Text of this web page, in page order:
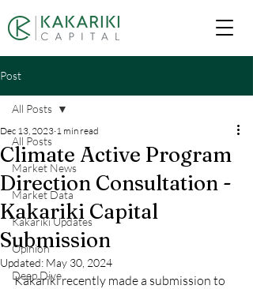
Post
All Posts
Market News
Market Data
Kakariki Updates
Opinion
Deep Dive
All Posts
Climate Active Program
Direction Consultation -
Kakariki Capital
Submission
Dec 13, 2023 1 min read
Updated: May 30, 2024
Kakariki recently made a submission to